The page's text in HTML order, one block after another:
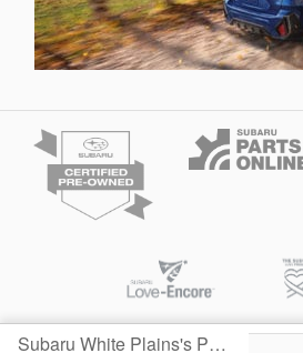
Subaru White Plains's Price